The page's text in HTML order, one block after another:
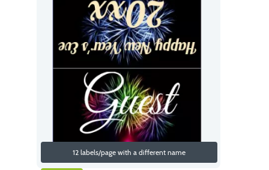
12 labels/page with a different name